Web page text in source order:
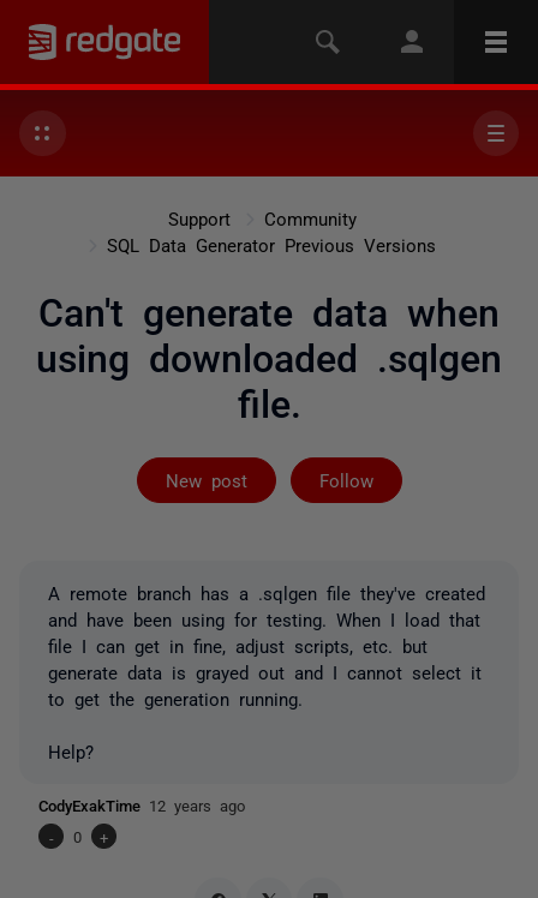
Support
Community
SQL Data Generator Previous Versions
Can't generate data when
using downloaded .sqlgen
file.
New post Follow
Followed by 2
A remote branch has a .sqlgen file they've created
and have been using for testing. When I load that
file I can get in fine, adjust scripts, etc. but
generate data is grayed out and I cannot select it
to get the generation running.
Help?
CodyExakTime 12 years ago
-
0 +